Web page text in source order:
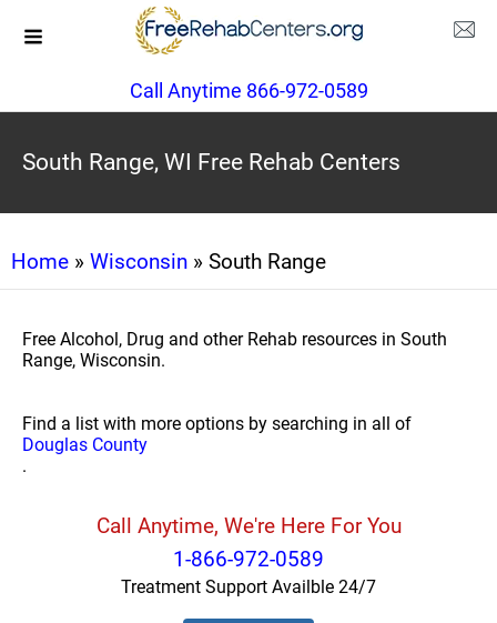
Call Anytime 866-972-0589
South Range, WI Free Rehab Centers
Home » Wisconsin » South Range
Free Alcohol, Drug and other Rehab resources in South
Range, Wisconsin.
Find a list with more options by searching in all of
Douglas County
.
Call Anytime, We're Here For You
1-866-972-0589
Treatment Support Availble 24/7